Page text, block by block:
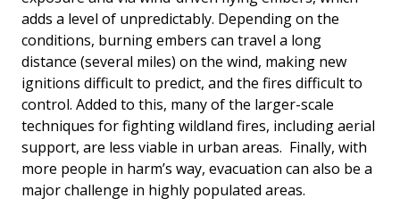
adds a level of unpredictably. Depending on the
conditions, burning embers can travel a long
distance (several miles) on the wind, making new
ignitions difficult to predict, and the fires difficult to
control. Added to this, many of the larger-scale
techniques for fighting wildland fires, including aerial
support, are less viable in urban areas. Finally, with
more people in harm’s way, evacuation can also be a
major challenge in highly populated areas.